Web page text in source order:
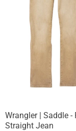
Wrangler | Saddle -
Straight Jean